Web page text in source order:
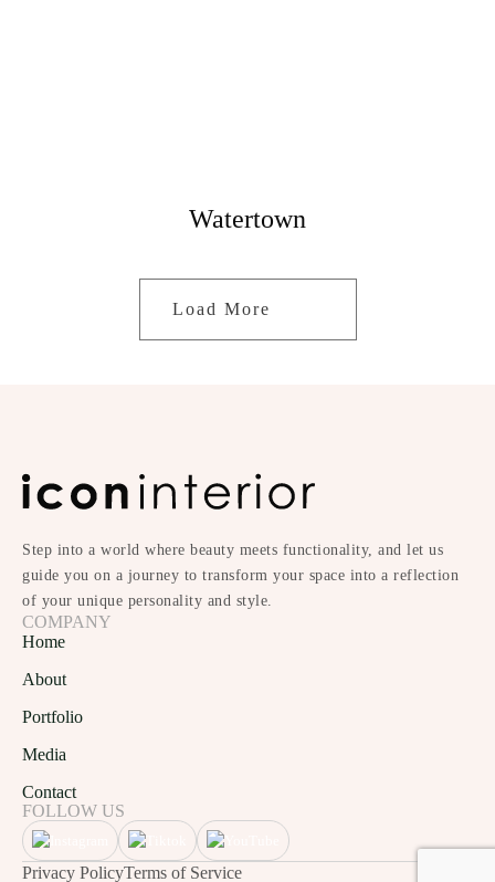
Watertown
Load More
Step into a world where beauty meets functionality, and let us
guide you on a journey to transform your space into a reflection
of your unique personality and style.
COMPANY
Home
About
Portfolio
Media
Contact
FOLLOW US
Privacy PolicyTerms of Service